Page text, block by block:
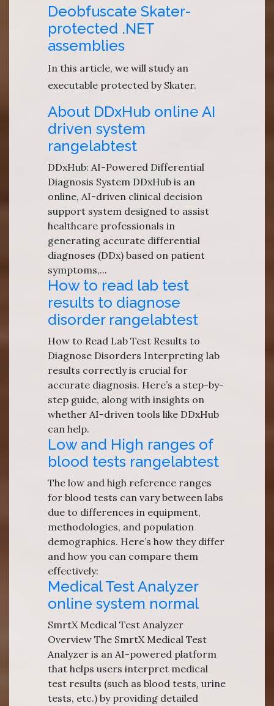
Deobfuscate Skater-
protected .NET
assemblies
In this article, we will study an
executable protected by Skater.
About DDxHub online AI
driven system
rangelabtest
DDxHub: AI-Powered Differential
Diagnosis System DDxHub is an
online, AI-driven clinical decision
support system designed to assist
healthcare professionals in
generating accurate differential
diagnoses (DDx) based on patient
symptoms,...
How to read lab test
results to diagnose
disorder rangelabtest
How to Read Lab Test Results to
Diagnose Disorders Interpreting lab
results correctly is crucial for
accurate diagnosis. Here’s a step-by-
step guide, along with insights on
whether AI-driven tools like DDxHub
can help.
Low and High ranges of
blood tests rangelabtest
The low and high reference ranges
for blood tests can vary between labs
due to differences in equipment,
methodologies, and population
demographics. Here’s how they differ
and how you can compare them
effectively:
Medical Test Analyzer
online system normal
SmrtX Medical Test Analyzer
Overview The SmrtX Medical Test
Analyzer is an AI-powered platform
that helps users interpret medical
test results (such as blood tests, urine
tests, etc.) by providing detailed